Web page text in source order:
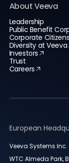
About Veeva
Leadership
Public Benefit
Corporate
Diversity at Veeva
Investors
Trust
Careers
European
Veeva Systems Inc.
WTC Almeda Park,